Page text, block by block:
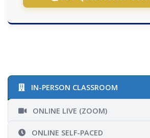
IN-PERSON CLASSROOM
ONLINE LIVE (ZOOM)
ONLINE SELF-PACED